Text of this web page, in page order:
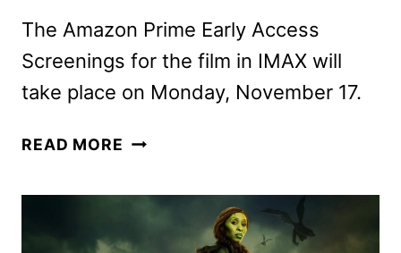
The Amazon Prime Early Access
Screenings for the film in IMAX will
take place on Monday, November 17.
READ MORE WICKED:
GO